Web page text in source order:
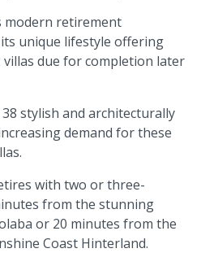
modern retirement
unique lifestyle offering
due for completion later
stylish and architecturally
demand for these
with two or three-
from the stunning
or 20 minutes from the
Coast Hinterland.